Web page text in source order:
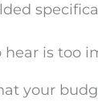
hear is too
your